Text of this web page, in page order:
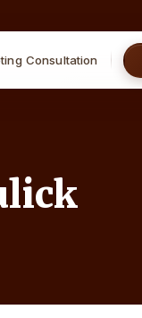
Consultation